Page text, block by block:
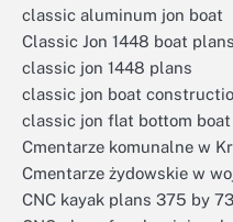
classic aluminum jon boat
Classic Jon 1448 boat plans
classic jon 1448 plans
classic jon boat
classic jon flat bottom
Cmentarze komunalne w
Cmentarze żydowskie w
CNC kayak plans 375 by